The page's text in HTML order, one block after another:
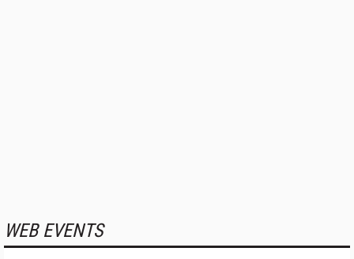
WEB EVENTS